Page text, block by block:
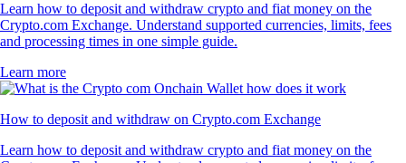
Learn how to deposit and withdraw crypto and fiat money on the
Crypto.com Exchange. Understand supported currencies, limits, fees
and processing times in one simple guide.
Learn more
How to deposit and withdraw on Crypto.com Exchange
Learn how to deposit and withdraw crypto and fiat money on the